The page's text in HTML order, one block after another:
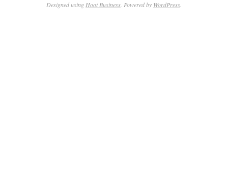
Designed using Hoot Business . Powered by WordPress